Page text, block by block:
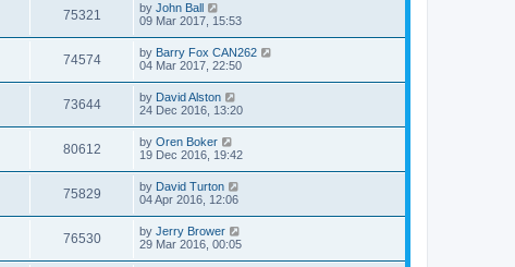
75321 by John Ball
09 Mar 2017, 15:53
74574 by Barry Fox CAN262
04 Mar 2017, 22:50
73644 by David Alston
24 Dec 2016, 13:20
80612 by Oren Boker
19 Dec 2016, 19:42
75829 by David Turton
04 Apr 2016, 12:06
76530 by Jerry Brower
29 Mar 2016, 00:05